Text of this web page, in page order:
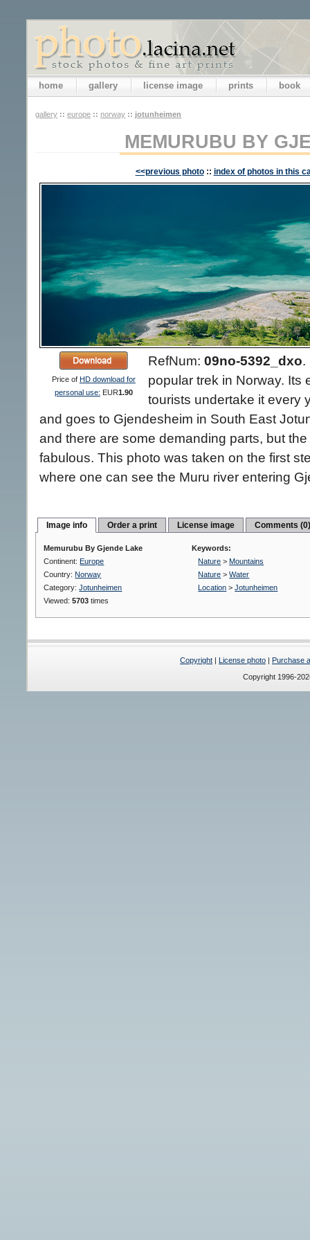
home gallery license image prints book
gallery :: europe :: norway :: jotunheimen
MEMURUBU BY
<<previous photo :: index of photos in this
Price of HD download for
personal use: EUR1.90
RefNum: 09no-5392_dxo.
popular trek in Norway. Its
tourists undertake it every
and goes to Gjendesheim in South East
and there are some demanding parts, but
fabulous. This photo was taken on the first
where one can see the Muru river entering
Image info Order a print License image Comments
Memurubu By Gjende Lake
Continent: Europe
Country: Norway
Category:Jotunheimen
Viewed:5703 times
Keywords:
Nature > Mountains
Nature >Water
Location >Jotunheimen
Copyright | License photo | Purchase
Copyright 1996-